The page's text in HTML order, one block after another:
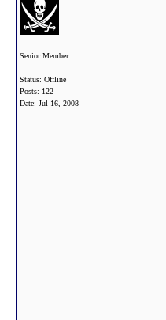
Senior Member
Status: Offline
Posts: 122
Date: Jul 16, 2008